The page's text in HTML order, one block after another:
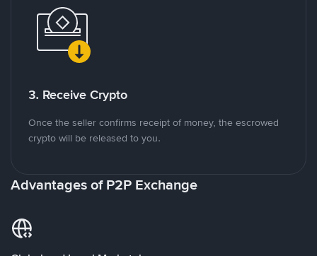
3. Receive Crypto
Once the seller confirms receipt of money, the escrowed
crypto will be released to you.
Advantages of P2P Exchange